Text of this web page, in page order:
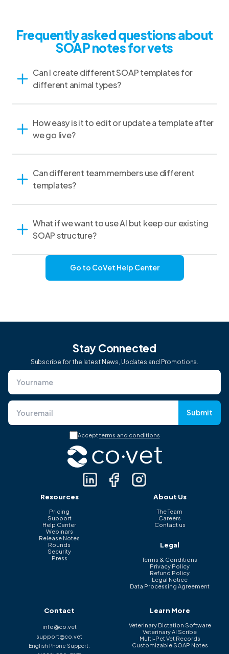
Frequently asked questions about
SOAP notes for vets
Can I create different SOAP templates for
different animal types?
How easy is it to edit or update a template after
we go live?
Can different team members use different
templates?
What if we want to use AI but keep our existing
SOAP structure?
Go to CoVet Help Center
Stay Connected
Subscribe for the latest News, Updates and Promotions.
Submit
Acceptterms and conditions
Resources
Pricing
Support
Help Center
Webinars
Release Notes
Rounds
Security
Press
About Us
The Team
Careers
Contact us
Legal
Terms & Conditions
Privacy Policy
Refund Policy
Legal Notice
Data Processing Agreement
Contact
info@co.vet
support@co.vet
English Phone Support:
Learn More
Veterinary Dictation Software
Veterinary AI Scribe
Multi-Pet Vet Records
Customizable SOAP Notes